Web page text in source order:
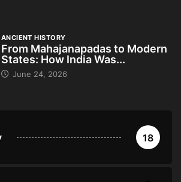
ANCIENT HISTORY
From Mahajanapadas to Modern
States: How India Was...
June 24, 2026
18